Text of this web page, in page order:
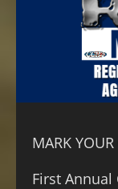
MARK
First Annual